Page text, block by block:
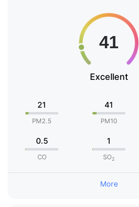
Excellent
21
PM2.5
41
PM10
0.5
CO
1
SO2
More